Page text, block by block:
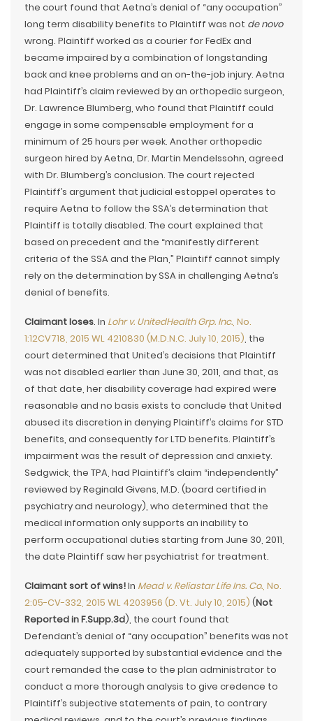
the court found that Aetna’s denial of “any occupation”
long term disability benefits to Plaintiff was not de novo
wrong. Plaintiff worked as a courier for FedEx and
became impaired by a combination of longstanding
back and knee problems and an on-the-job injury. Aetna
had Plaintiff’s claim reviewed by an orthopedic surgeon,
Dr. Lawrence Blumberg, who found that Plaintiff could
engage in some compensable employment for a
minimum of 25 hours per week. Another orthopedic
surgeon hired by Aetna, Dr. Martin Mendelssohn, agreed
with Dr. Blumberg’s conclusion. The court rejected
Plaintiff’s argument that judicial estoppel operates to
require Aetna to follow the SSA’s determination that
Plaintiff is totally disabled. The court explained that
based on precedent and the “manifestly different
criteria of the SSA and the Plan,” Plaintiff cannot simply
rely on the determination by SSA in challenging Aetna’s
denial of benefits.
Claimant loses. In Lohr v. UnitedHealth Grp. Inc., No.
1:12CV718, 2015 WL 4210830 (M.D.N.C. July 10, 2015), the
court determined that United’s decisions that Plaintiff
was not disabled earlier than June 30, 2011, and that, as
of that date, her disability coverage had expired were
reasonable and no basis exists to conclude that United
abused its discretion in denying Plaintiff’s claims for STD
benefits, and consequently for LTD benefits. Plaintiff’s
impairment was the result of depression and anxiety.
Sedgwick, the TPA, had Plaintiff’s claim “independently”
reviewed by Reginald Givens, M.D. (board certified in
psychiatry and neurology), who determined that the
medical information only supports an inability to
perform occupational duties starting from June 30, 2011,
the date Plaintiff saw her psychiatrist for treatment.
Claimant sort of wins!In Mead v. Reliastar Life Ins. Co., No.
2:05-CV-332, 2015 WL 4203956 (D. Vt. July 10, 2015) (Not
Reported in F.Supp.3d), the court found that
Defendant’s denial of “any occupation” benefits was not
adequately supported by substantial evidence and the
court remanded the case to the plan administrator to
conduct a more thorough analysis to give credence to
Plaintiff’s subjective statements of pain, to contrary